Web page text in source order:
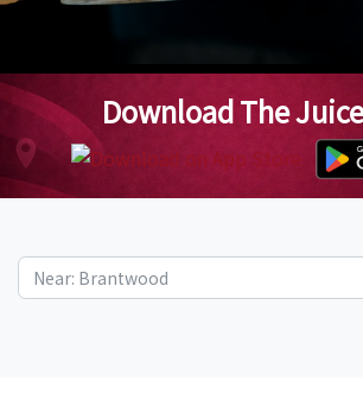
Download The